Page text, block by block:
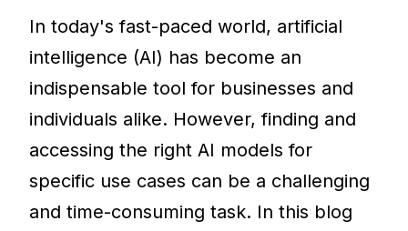
In today's fast-paced world, artificial
intelligence (AI) has become an
indispensable tool for businesses and
individuals alike. However, finding and
accessing the right AI models for
specific use cases can be a challenging
and time-consuming task. In this blog